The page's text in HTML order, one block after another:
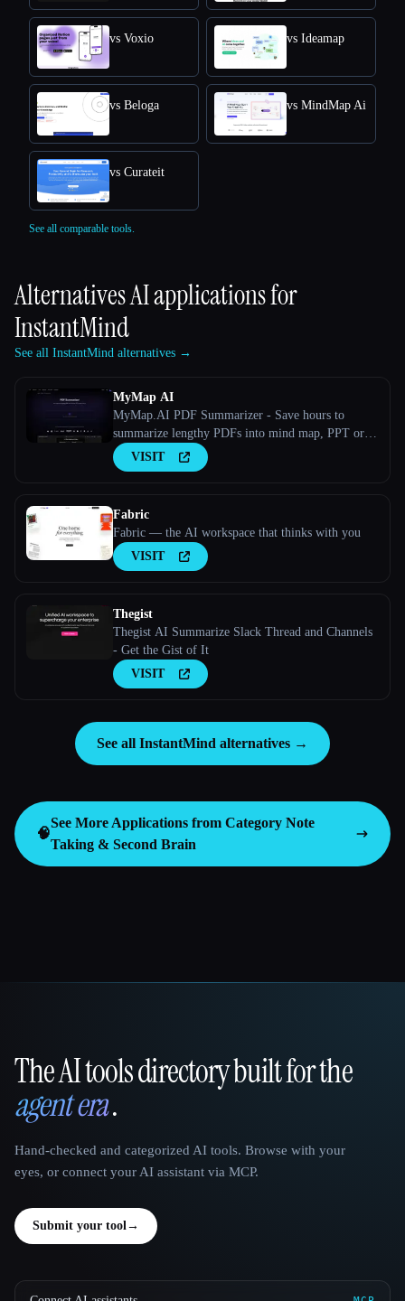
vs Voxio vs Ideamap
vs Beloga vs MindMap Ai
vs Curateit
See all comparable tools.
Alternatives AI applications for
InstantMind
See all InstantMind alternatives →
MyMap AI
MyMap.AI PDF Summarizer - Save hours to
summarize lengthy PDFs into mind map, PPT or
outline with AI.
VISIT
Fabric
Fabric — the AI workspace that thinks with you
VISIT
Thegist
Thegist AI Summarize Slack Thread and Channels
- Get the Gist of It
VISIT
See all InstantMind alternatives →
🧠
See More Applications from Category Note
Taking & Second Brain
That AI Collection
The AI tools directory built for the
agent era.
Hand-checked and categorized AI tools. Browse with your
eyes, or connect your AI assistant via MCP.
Submit your tool→